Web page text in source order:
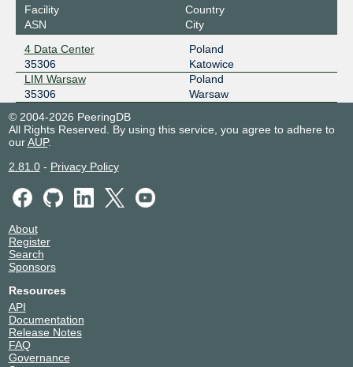
Facility
ASN
Country
City
4 Data Center
35306
Poland
Katowice
LIM Warsaw
35306
Poland
Warsaw
© 2004-2026 PeeringDB
All Rights Reserved. By using this service, you agree to adhere to
ourAUP.
2.81.0- Privacy Policy
About
Register
Search
Sponsors
Resources
API
Documentation
Release Notes
FAQ
Governance